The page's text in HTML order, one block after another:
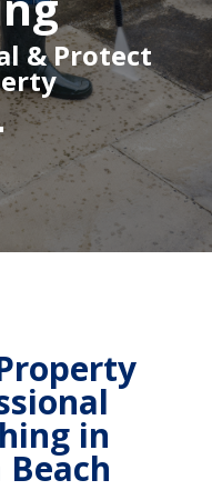
& Protect
in